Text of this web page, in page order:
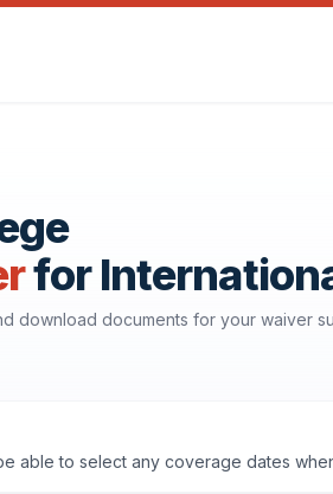
for
download documents for your waiver
able to select any coverage dates